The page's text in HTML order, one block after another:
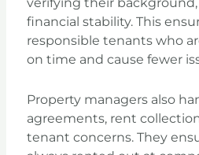
financial stability. This
responsible tenants who
on time and cause fewer
Property managers also
agreements, rent
tenant concerns. They